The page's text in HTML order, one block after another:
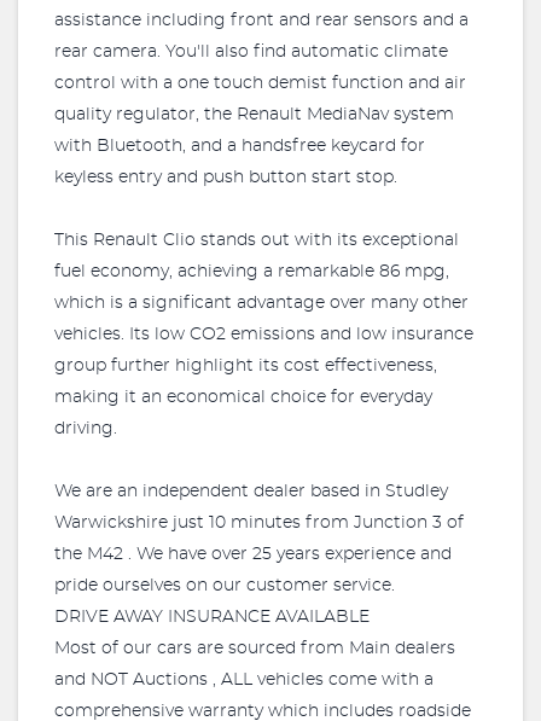
assistance including front and rear sensors and a
rear camera. You'll also find automatic climate
control with a one touch demist function and air
quality regulator, the Renault MediaNav system
with Bluetooth, and a handsfree keycard for
keyless entry and push button start stop.
This Renault Clio stands out with its exceptional
fuel economy, achieving a remarkable 86 mpg,
which is a significant advantage over many other
vehicles. Its low CO2 emissions and low insurance
group further highlight its cost effectiveness,
making it an economical choice for everyday
driving.
We are an independent dealer based in Studley
Warwickshire just 10 minutes from Junction 3 of
the M42 . We have over 25 years experience and
pride ourselves on our customer service.
DRIVE AWAY INSURANCE AVAILABLE
Most of our cars are sourced from Main dealers
and NOT Auctions , ALL vehicles come with a
comprehensive warranty which includes roadside